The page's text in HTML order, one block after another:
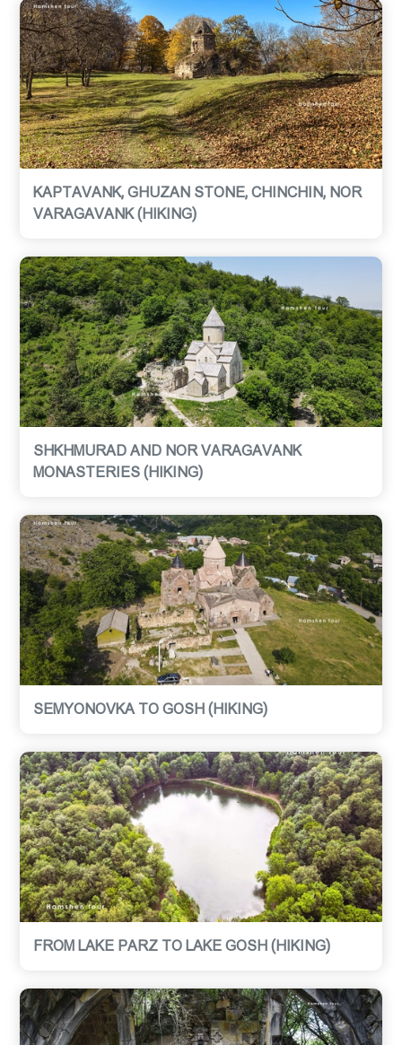
KAPTAVANK, GHUZAN STONE, CHINCHIN, NOR
VARAGAVANK (HIKING)
SHKHMURAD AND NOR VARAGAVANK
MONASTERIES (HIKING)
SEMYONOVKA TO GOSH (HIKING)
FROM LAKE PARZ TO LAKE GOSH (HIKING)